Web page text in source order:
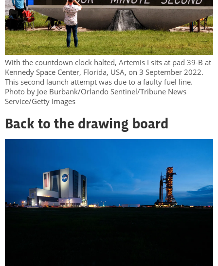
With the countdown clock halted, Artemis I sits at pad 39-B at
Kennedy Space Center, Florida, USA, on 3 September 2022.
This second launch attempt was due to a faulty fuel line.
Photo by Joe Burbank/Orlando Sentinel/Tribune News
Service/Getty Images
Back to the drawing board